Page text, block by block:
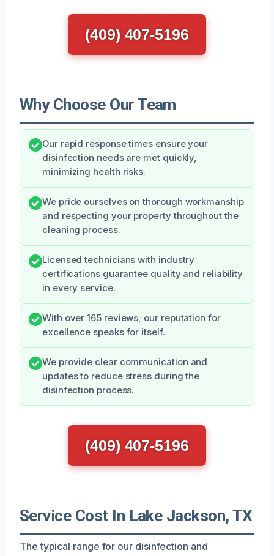
(409) 407-5196
Why Choose Our Team
Our rapid response times ensure your
disinfection needs are met quickly,
minimizing health risks.
We pride ourselves on thorough workmanship
and respecting your property throughout the
cleaning process.
Licensed technicians with industry
certifications guarantee quality and reliability
in every service.
With over 165 reviews, our reputation for
excellence speaks for itself.
We provide clear communication and
updates to reduce stress during the
disinfection process.
(409) 407-5196
Service Cost In Lake Jackson, TX
The typical range for our disinfection and